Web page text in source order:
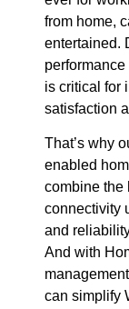
from home,
entertained.
is critical for
satisfaction
That’s why
enabled
combine the
connectivity
and
And with
can simplify